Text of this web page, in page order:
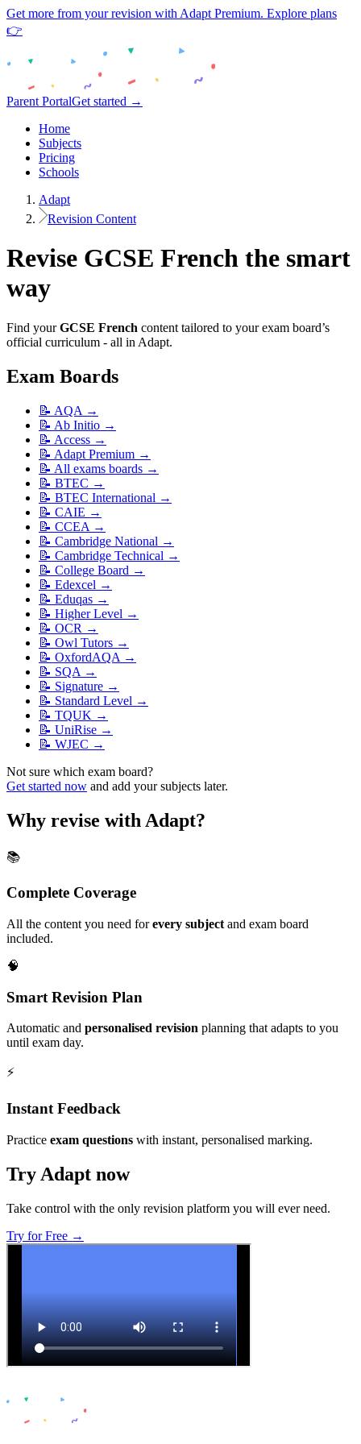
Get more from your revision with Adapt Premium. Explore plans
👉
Parent PortalGet started →
Home
Subjects
Pricing
Schools
Adapt
Revision Content
Revise GCSE French the smart
way
Find your GCSE French content tailored to your exam board’s
official curriculum - all in Adapt.
Exam Boards
📝 AQA →
📝 Ab Initio →
📝 Access →
📝 Adapt Premium →
📝 All exams boards →
📝 BTEC →
📝 BTEC International →
📝 CAIE →
📝 CCEA →
📝 Cambridge National →
📝 Cambridge Technical →
📝 College Board →
📝 Edexcel →
📝 Eduqas →
📝 Higher Level →
📝 OCR →
📝 Owl Tutors →
📝 OxfordAQA →
📝 SQA →
📝 Signature →
📝 Standard Level →
📝 TQUK →
📝 UniRise →
📝 WJEC →
Not sure which exam board?
Get started now and add your subjects later.
Why revise with Adapt?
📚
Complete Coverage
All the content you need forevery subject and exam board
included.
🧠
Smart Revision Plan
Automatic and personalised revision planning that adapts to you
until exam day.
⚡️
Instant Feedback
Practice exam questions with instant, personalised marking.
Try Adapt now
Take control with the only revision platform you will ever need.
Try for Free →